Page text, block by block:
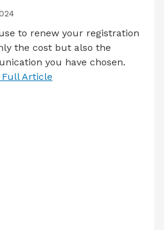
to renew your registration
the cost but also the
you have chosen.
Full Article